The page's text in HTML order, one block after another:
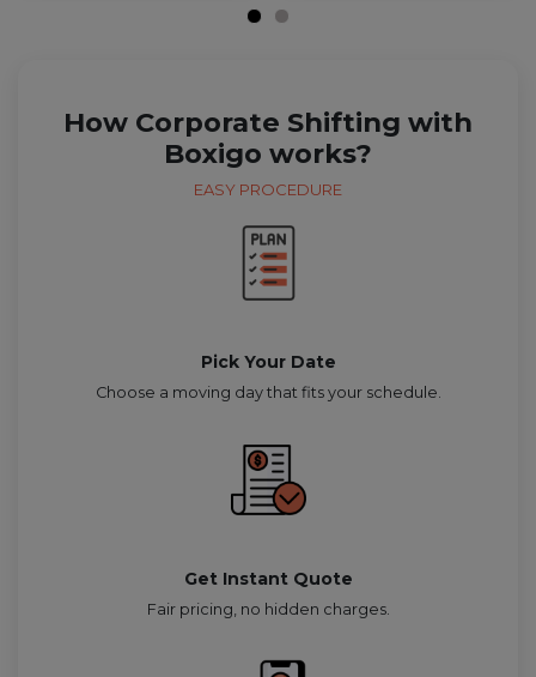
How Corporate Shifting with
Boxigo works?
EASY PROCEDURE
Pick Your Date
Choose a moving day that fits your schedule.
Get Instant Quote
Fair pricing, no hidden charges.